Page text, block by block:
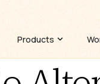
Products